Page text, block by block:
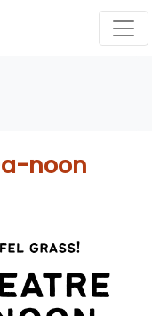
noon